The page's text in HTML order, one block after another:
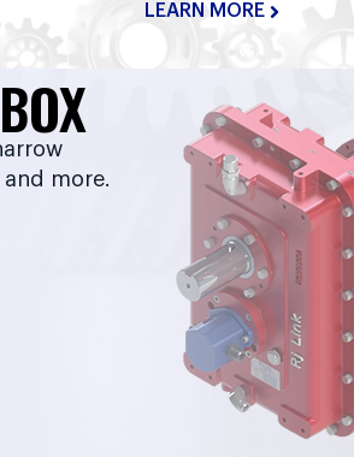
LEARN MORE
more.